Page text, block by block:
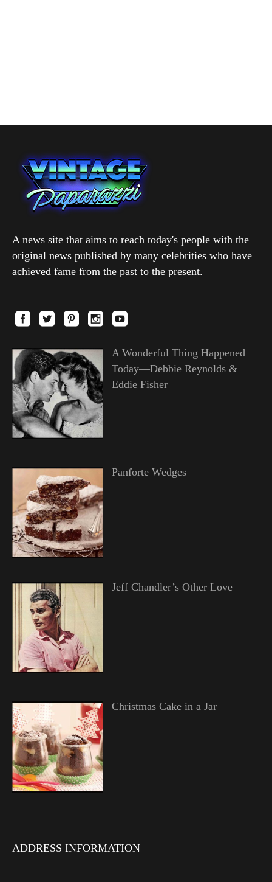
A news site that aims to reach today's people with the
original news published by many celebrities who have
achieved fame from the past to the present.
A Wonderful Thing Happened
Today—Debbie Reynolds &
Eddie Fisher
Panforte Wedges
Jeff Chandler’s Other Love
Christmas Cake in a Jar
ADDRESS INFORMATION